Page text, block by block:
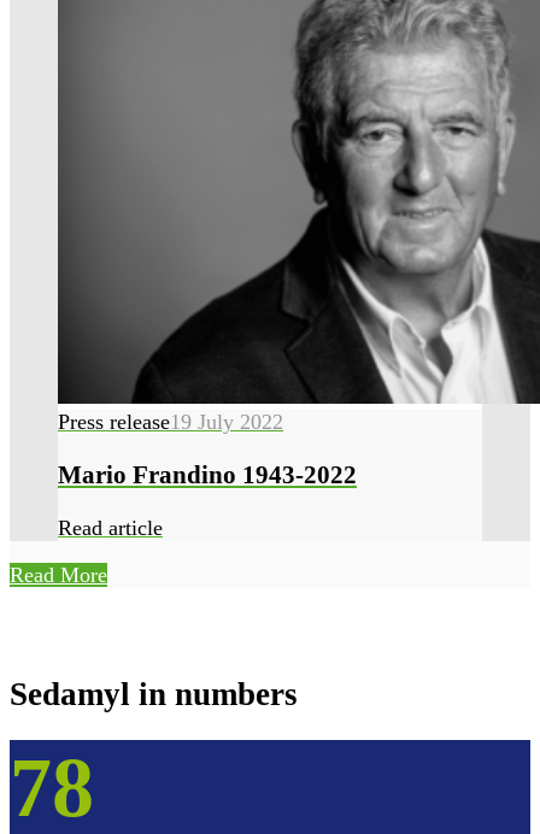
Press release19 July 2022
Mario Frandino 1943-2022
Read article
Read More
Sedamyl in numbers
78